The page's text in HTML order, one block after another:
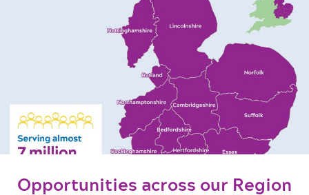
Opportunities across our Region